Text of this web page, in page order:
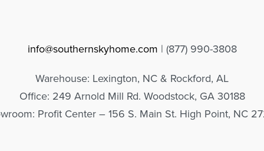
info@southernskyhome.com | (877) 990-3808
Warehouse: Lexington, NC & Rockford, AL
Office: 249 Arnold Mill Rd. Woodstock, GA 30188
Profit Center – 156 S. Main St. High Point, NC